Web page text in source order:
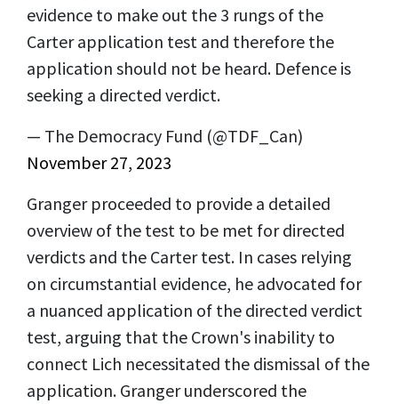
evidence to make out the 3 rungs of the
Carter application test and therefore the
application should not be heard. Defence is
seeking a directed verdict.
— The Democracy Fund (@TDF_Can)
November 27, 2023
Granger proceeded to provide a detailed
overview of the test to be met for directed
verdicts and the Carter test. In cases relying
on circumstantial evidence, he advocated for
a nuanced application of the directed verdict
test, arguing that the Crown's inability to
connect Lich necessitated the dismissal of the
application. Granger underscored the